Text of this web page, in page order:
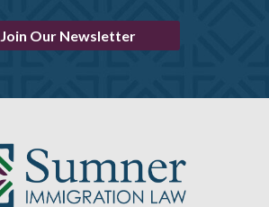
Join Our Newsletter